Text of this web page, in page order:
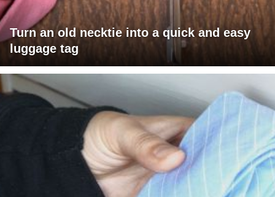
Turn an old necktie into a quick and easy
luggage tag